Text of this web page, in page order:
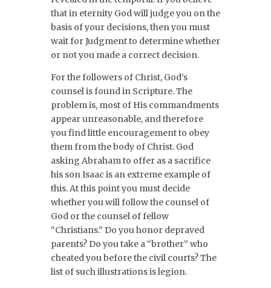
that in eternity God will judge you on the
basis of your decisions, then you must
wait for Judgment to determine whether
or not you made a correct decision.
For the followers of Christ, God’s
counsel is found in Scripture. The
problem is, most of His commandments
appear unreasonable, and therefore
you find little encouragement to obey
them from the body of Christ. God
asking Abraham to offer as a sacrifice
his son Isaac is an extreme example of
this. At this point you must decide
whether you will follow the counsel of
God or the counsel of fellow
“Christians.” Do you honor depraved
parents? Do you take a “brother” who
cheated you before the civil courts? The
list of such illustrations is legion.